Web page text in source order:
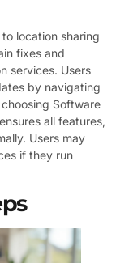
location sharing
fixes and
services. Users
by navigating
Software
all features,
Users may
if they run